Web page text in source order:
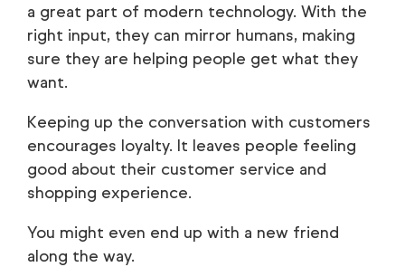
a great part of modern technology. With the
right input, they can mirror humans, making
sure they are helping people get what they
want.
Keeping up the conversation with customers
encourages loyalty. It leaves people feeling
good about their customer service and
shopping experience.
You might even end up with a new friend
along the way.